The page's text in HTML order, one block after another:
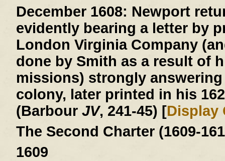
December 1608: Newport
evidently bearing a letter by
London Virginia Company
done by Smith as a result of
missions) strongly
colony, later printed in his
(Barbour JV, 241-45) [Display
The Second Charter (1609-
1609